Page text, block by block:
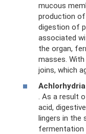
mucous
production of
digestion of
associated
the organ,
masses.
joins, which
Achlorhydria
. As a result
acid,
lingers in the
fermentation